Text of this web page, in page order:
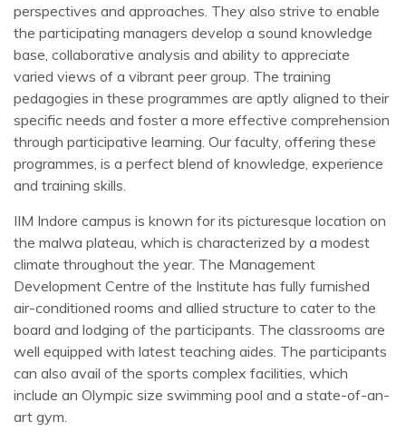
perspectives and approaches. They also strive to enable
the participating managers develop a sound knowledge
base, collaborative analysis and ability to appreciate
varied views of a vibrant peer group. The training
pedagogies in these programmes are aptly aligned to their
specific needs and foster a more effective comprehension
through participative learning. Our faculty, offering these
programmes, is a perfect blend of knowledge, experience
and training skills.
IIM Indore campus is known for its picturesque location on
the malwa plateau, which is characterized by a modest
climate throughout the year. The Management
Development Centre of the Institute has fully furnished
air-conditioned rooms and allied structure to cater to the
board and lodging of the participants. The classrooms are
well equipped with latest teaching aides. The participants
can also avail of the sports complex facilities, which
include an Olympic size swimming pool and a state-of-an-
art gym.